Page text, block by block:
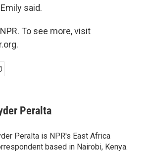
said.
To see more, visit
Peralta
Peralta is NPR's East Africa
based in Nairobi, Kenya.